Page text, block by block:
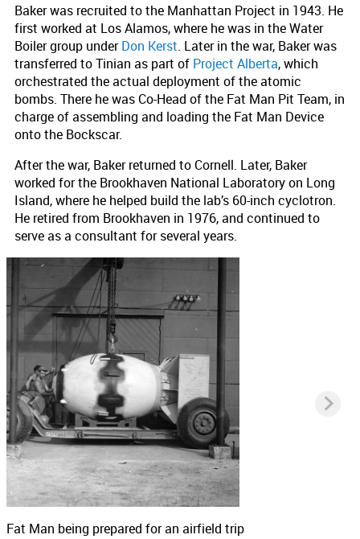
Baker was recruited to the Manhattan Project in 1943. He
first worked at Los Alamos, where he was in the Water
Boiler group underDon Kerst. Later in the war, Baker was
transferred to Tinian as part of Project Alberta, which
orchestrated the actual deployment of the atomic
bombs. There he was Co-Head of the Fat Man Pit Team, in
charge of assembling and loading the Fat Man Device
onto the Bockscar.
After the war, Baker returned to Cornell. Later, Baker
worked for the Brookhaven National Laboratory on Long
Island, where he helped build the lab’s 60-inch cyclotron.
He retired from Brookhaven in 1976, and continued to
serve as a consultant for several years.
Fat Man being prepared for an airfield trip